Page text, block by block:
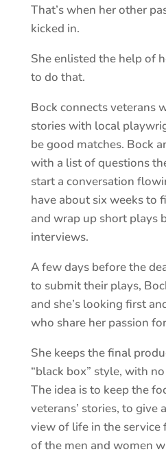
That’s when her other
kicked in.
She enlisted the help of
to do that.
Bock connects veterans
stories with local
be good matches. Bock
with a list of questions
start a conversation
have about six weeks to
and wrap up short plays
interviews.
A few days before the
to submit their plays,
and she’s looking first
who share her passion
She keeps the final
“black box” style, with
The idea is to keep the
veterans’ stories, to give
view of life in the
of the men and women